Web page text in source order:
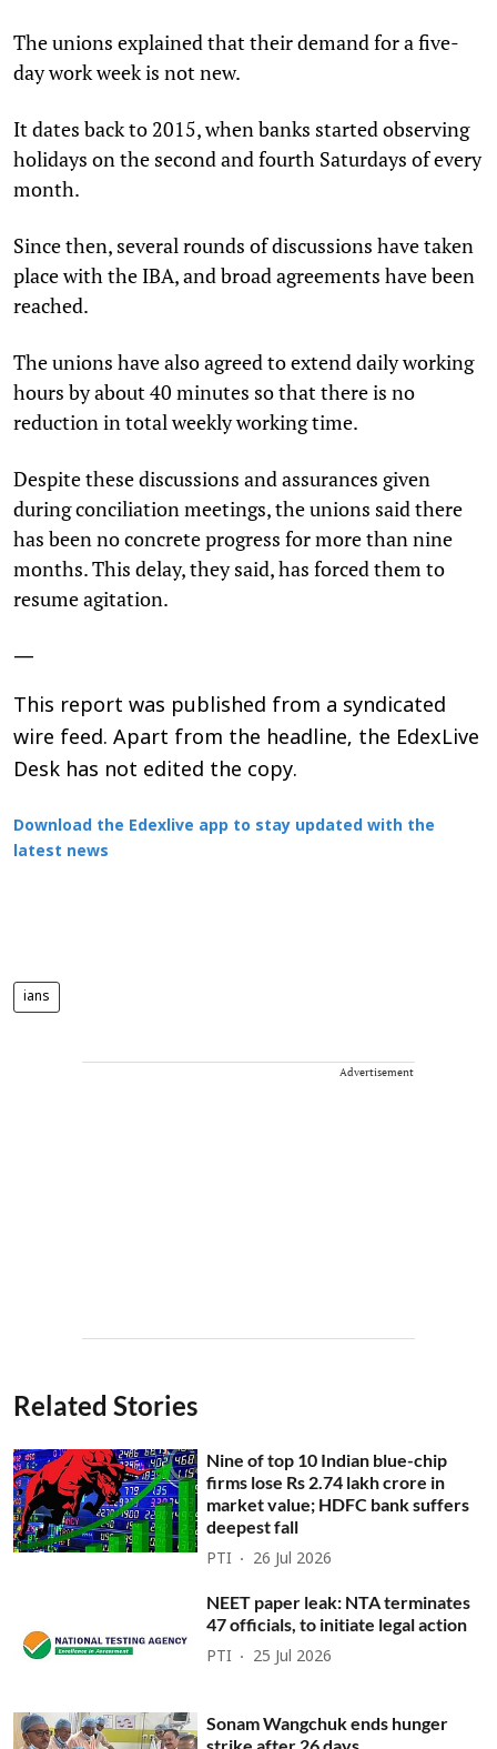
The unions explained that their demand for a five-
day work week is not new.
It dates back to 2015, when banks started observing
holidays on the second and fourth Saturdays of every
month.
Since then, several rounds of discussions have taken
place with the IBA, and broad agreements have been
reached.
The unions have also agreed to extend daily working
hours by about 40 minutes so that there is no
reduction in total weekly working time.
Despite these discussions and assurances given
during conciliation meetings, the unions said there
has been no concrete progress for more than nine
months. This delay, they said, has forced them to
resume agitation.
—
This report was published from a syndicated
wire feed. Apart from the headline, the EdexLive
Desk has not edited the copy.
Download the Edexlive app to stay updated with the
latest news
ians
Advertisement
Related Stories
Nine of top 10 Indian blue-chip
firms lose Rs 2.74 lakh crore in
market value; HDFC bank suffers
deepest fall
PTI 26 Jul 2026
NEET paper leak: NTA terminates
47 officials, to initiate legal action
PTI 25 Jul 2026
Sonam Wangchuk ends hunger